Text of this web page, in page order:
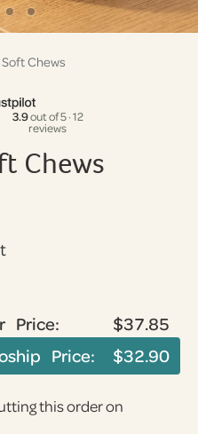
Chews
3.9out of 5 · 12
reviews
Chews
Price:
$37.85
Price:
$32.90
this order on